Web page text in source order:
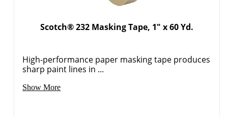
Scotch® 232 Masking Tape, 1" x 60 Yd.
High-performance paper masking tape produces
sharp paint lines in ...
Show More